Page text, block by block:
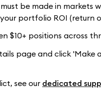
be made in markets
portfolio ROI (return
$10+ positions across
page and click
see our dedicated